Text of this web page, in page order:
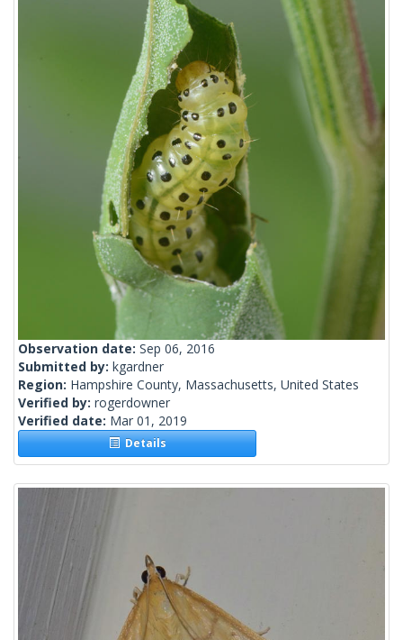
Observation date: Sep 06, 2016
Submitted by: kgardner
Region: Hampshire County, Massachusetts, United States
Verified by: rogerdowner
Verified date: Mar 01, 2019
Details